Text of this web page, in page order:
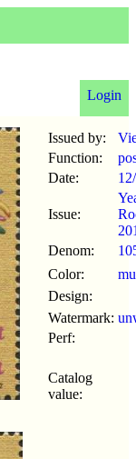
Login
Issued by:
Function:
Date:
Issue:
Denom:
Color:
Design:
Watermark:
Perf:
Catalog
value: